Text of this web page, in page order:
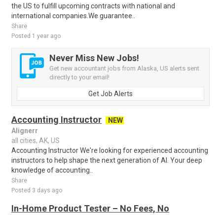
the US to fulfill upcoming contracts with national and
international companies.We guarantee..
Share
Posted 1 year ago
Never Miss New Jobs!
Get new accountant jobs from Alaska, US alerts sent
directly to your email!
Get Job Alerts
Accounting Instructor
NEW
Alignerr
all cities, AK, US
Accounting Instructor We're looking for experienced accounting
instructors to help shape the next generation of AI. Your deep
knowledge of accounting..
Share
Posted 3 days ago
In-Home Product Tester – No Fees, No